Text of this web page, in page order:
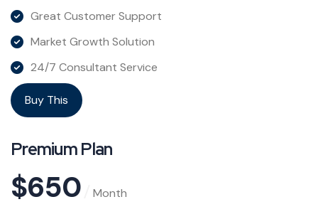
Great Customer Support
Market Growth Solution
24/7 Consultant Service
Buy This
Premium Plan
$650 Month